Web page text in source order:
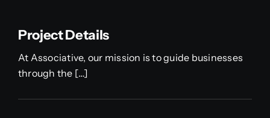
Project Details
At Associative, our mission is to guide businesses
through the […]